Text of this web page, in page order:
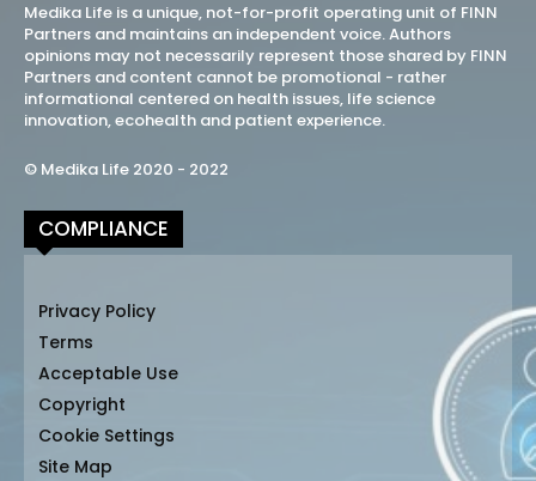
Medika Life is a unique, not-for-profit operating unit of FINN
Partners and maintains an independent voice. Authors
opinions may not necessarily represent those shared by FINN
Partners and content cannot be promotional - rather
informational centered on health issues, life science
innovation, ecohealth and patient experience.
© Medika Life 2020 - 2022
COMPLIANCE
Privacy Policy
Terms
Acceptable Use
Copyright
Cookie Settings
Site Map